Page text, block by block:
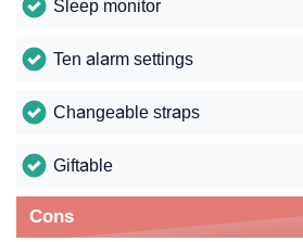
Sleep monitor
Ten alarm settings
Changeable straps
Giftable
Cons